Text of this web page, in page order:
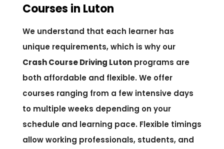
Courses in Luton
We understand that each learner has
unique requirements, which is why our
Crash Course Driving Lutonprograms are
both affordable and flexible. We offer
courses ranging from a few intensive days
to multiple weeks depending on your
schedule and learning pace. Flexible timings
allow working professionals, students, and